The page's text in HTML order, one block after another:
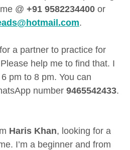
@ +91 9582234400 or
.
a partner to practice for
help me to find that. I
pm to 8 pm. You can
number 9465542433.
Haris Khan, looking for a
I’m a beginner and from